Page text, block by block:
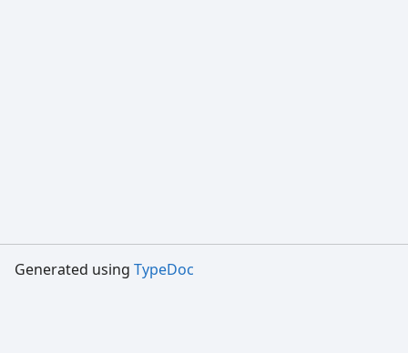
Generated using TypeDoc